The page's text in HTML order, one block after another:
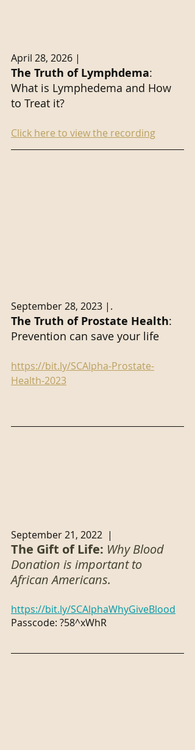
April 28, 2026 |
The Truth of Lymphdema:
What is Lymphedema and How
to Treat it?
Click here to view the recording
September 28, 2023 |.
The Truth of Prostate Health:
Prevention can save your life
https://bit.ly/SCAlpha-Prostate-
Health-2023
September 21, 2022  |
The Gift of Life: Why Blood
Donation is important to
African Americans.
https://bit.ly/SCAlphaWhyGiveBlood
Passcode: ?58^xWhR